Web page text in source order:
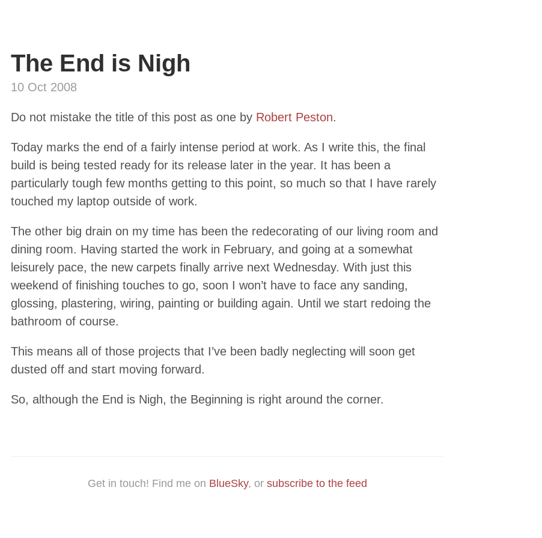
The End is Nigh
10 Oct 2008
Do not mistake the title of this post as one by Robert Peston.
Today marks the end of a fairly intense period at work. As I write this, the final
build is being tested ready for its release later in the year. It has been a
particularly tough few months getting to this point, so much so that I have rarely
touched my laptop outside of work.
The other big drain on my time has been the redecorating of our living room and
dining room. Having started the work in February, and going at a somewhat
leisurely pace, the new carpets finally arrive next Wednesday. With just this
weekend of finishing touches to go, soon I won’t have to face any sanding,
glossing, plastering, wiring, painting or building again. Until we start redoing the
bathroom of course.
This means all of those projects that I’ve been badly neglecting will soon get
dusted off and start moving forward.
So, although the End is Nigh, the Beginning is right around the corner.
Get in touch! Find me on BlueSky, or subscribe to the feed